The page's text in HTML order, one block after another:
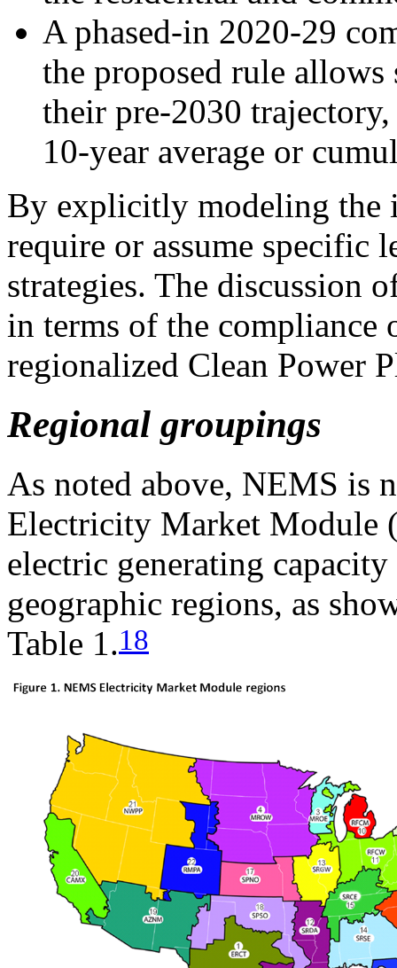
A phased-in 2020-29
the proposed rule
their pre-2030
10-year average or
By explicitly modeling the
require or assume specific
strategies. The discussion
in terms of the compliance
regionalized Clean Power
Regional groupings
As noted above, NEMS is
Electricity Market Module
electric generating
geographic regions, as
Table 1.18